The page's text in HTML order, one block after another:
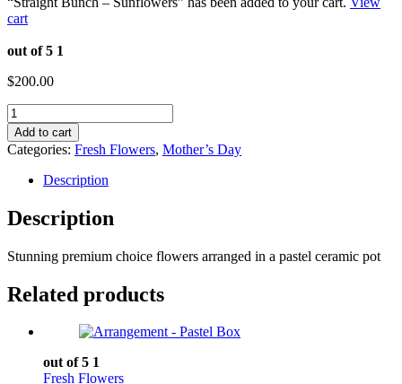
cart
out of 5 1
$200.00
Wow
quantity
Add to cart
Categories: Fresh Flowers, Mother’s Day
Description
Description
Stunning premium choice flowers arranged in a pastel ceramic pot
Related products
out of 5 1
Fresh Flowers